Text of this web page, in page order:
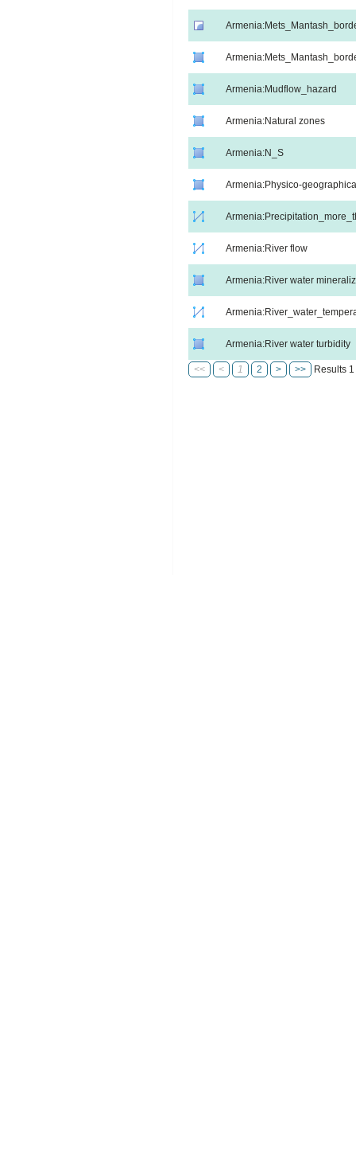
Armenia:Mudflow_hazard
Armenia:Natural zones
Armenia:N_S
Armenia:Physico-
Armenia:River flow
Armenia:River water
Armenia:River water turbidity
<< < 1 2 > >> Results